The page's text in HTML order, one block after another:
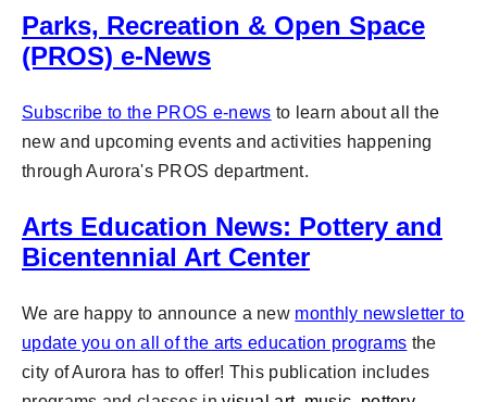
Parks, Recreation & Open Space
(PROS) e-News
Subscribe to the PROS e-news to learn about all the
new and upcoming events and activities happening
through Aurora's PROS department.
Arts Education News: Pottery and
Bicentennial Art Center
We are happy to announce a new monthly newsletter to
update you on all of the arts education programs the
city of Aurora has to offer! This publication includes